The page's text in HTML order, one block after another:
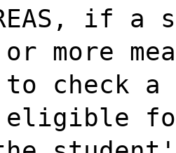
if a
more
to check
eligible